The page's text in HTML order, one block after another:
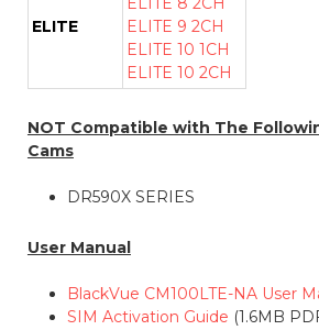
ELITE
ELITE 9 2CH
ELITE 10 1CH
ELITE 10 2CH
NOT Compatible with The
Cams
DR590X SERIES
User Manual
BlackVue CM100LTE-NA User
SIM Activation Guide (1.6MB